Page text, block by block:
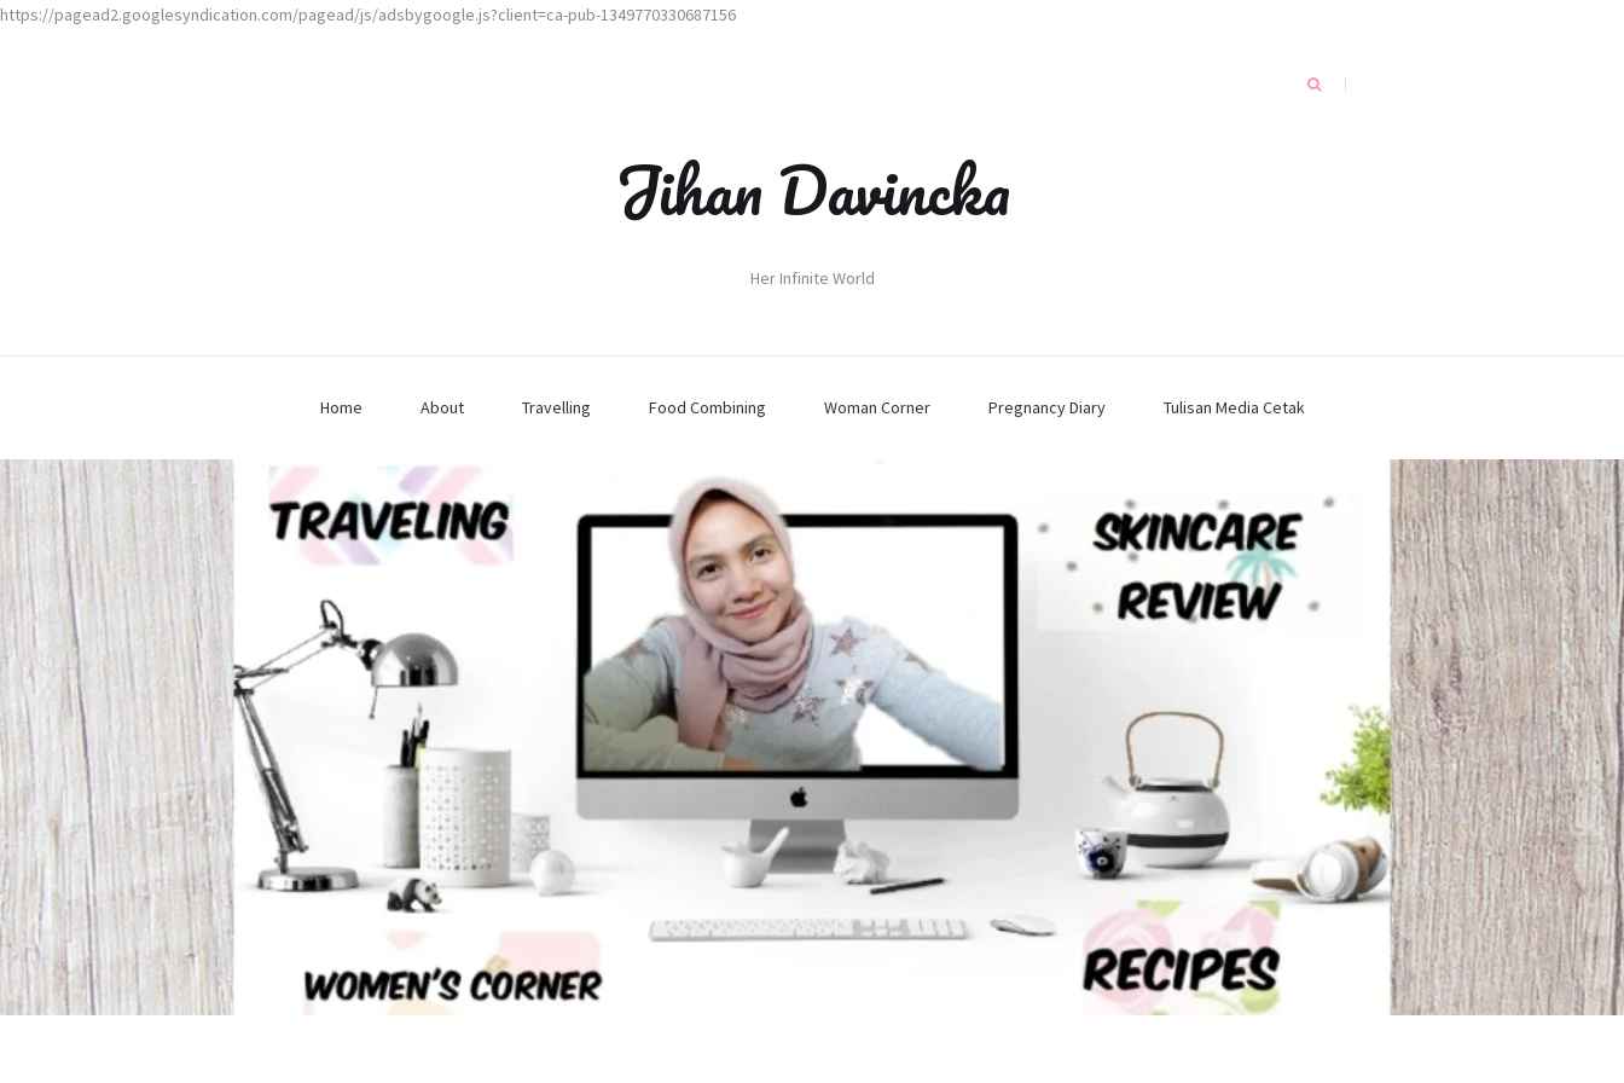
https://pagead2.googlesyndication.com/pagead/js/adsbygoogle.js?client=ca-pub-1349770330687156
Jihan Davincka
Her Infinite World
Home About Travelling Food Combining Woman Corner Pregnancy Diary Tulisan Media Cetak